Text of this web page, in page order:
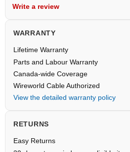
Write a review
WARRANTY
Lifetime Warranty
Parts and Labour Warranty
Canada-wide Coverage
Wireworld Cable Authorized
View the detailed warranty policy
RETURNS
Easy Returns